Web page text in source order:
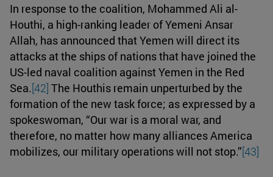
In response to the coalition, Mohammed Ali al-
Houthi, a high-ranking leader of Yemeni Ansar
Allah, has announced that Yemen will direct its
attacks at the ships of nations that have joined the
US-led naval coalition against Yemen in the Red
Sea.[42] The Houthis remain unperturbed by the
formation of the new task force; as expressed by a
spokeswoman, “Our war is a moral war, and
therefore, no matter how many alliances America
mobilizes, our military operations will not stop.”[43]